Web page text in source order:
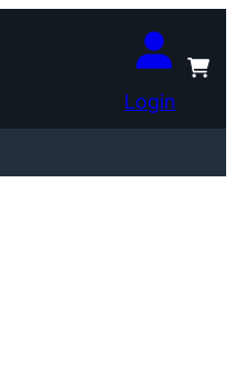
Login